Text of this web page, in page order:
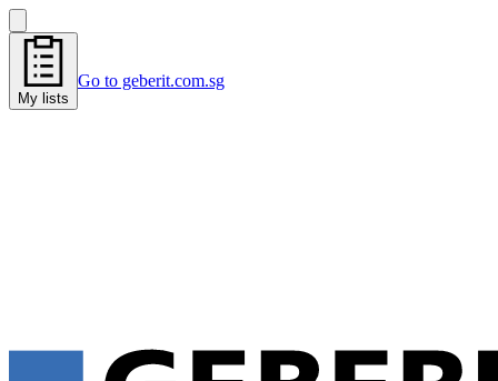
My lists
Go to geberit.com.sg